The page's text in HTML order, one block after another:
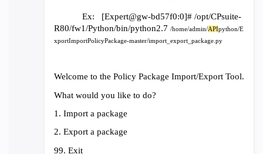
Ex: [Expert@gw-bd57f0:0]# /opt/CPsuite-
R80/fw1/Python/bin/python2.7 /home/admin/APIpython/E
xportImportPolicyPackage-master/import_export_package.py
Welcome to the Policy Package Import/Export Tool.
What would you like to do?
1. Import a package
2. Export a package
99. Exit